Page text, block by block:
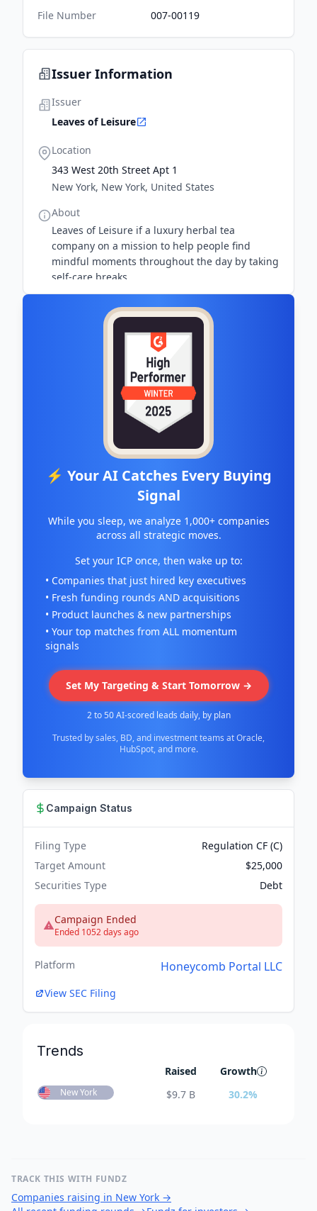
File Number
007-00119
Issuer Information
Issuer
Leaves of Leisure
Location
343 West 20th Street Apt 1
New York, New York, United States
About
Leaves of Leisure if a luxury herbal tea
company on a mission to help people find
mindful moments throughout the day by taking
self-care breaks
⚡ Your AI Catches Every Buying
Signal
While you sleep, we analyze 1,000+ companies
across all strategic moves.
Set your ICP once, then wake up to:
• Companies that just hired key executives
• Fresh funding rounds AND acquisitions
• Product launches & new partnerships
• Your top matches from ALL momentum
signals
Set My Targeting & Start Tomorrow →
2 to 50 AI-scored leads daily, by plan
Trusted by sales, BD, and investment teams at Oracle,
HubSpot, and more.
Campaign Status
Filing Type
Regulation CF (C)
Target Amount
$25,000
Securities Type
Debt
Campaign Ended
Ended 1052 days ago
Platform Honeycomb Portal LLC
View SEC Filing
Trends
Raised Growth
New York $9.7 B 30.2%
TRACK THIS WITH FUNDZ
Companies raising in New York →